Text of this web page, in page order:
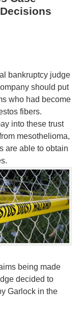
bankruptcy judge
should put
who had become
fibers.
into these trust
mesothelioma,
are able to obtain
being made
decided to
Garlock in the